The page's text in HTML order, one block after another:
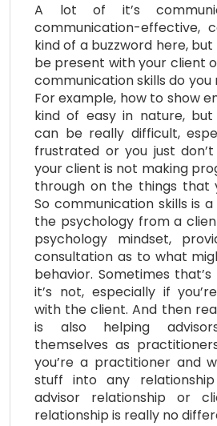
A lot of it’s
communication-effective,
kind of a buzzword here,
be present with your client
communication skills do you
For example, how to show
kind of easy in nature,
can be really difficult,
frustrated or you just
your client is not making
through on the things that
So communication skills is
the psychology from a
psychology mindset,
consultation as to what
behavior. Sometimes
it’s not, especially if
with the client. And then
is also helping
themselves as
you’re a practitioner and
stuff into any
advisor relationship or
relationship is really no